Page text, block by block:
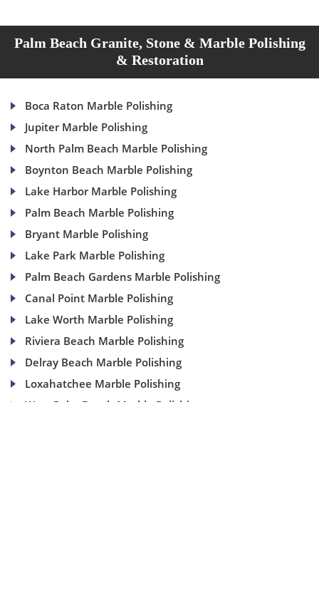
Palm Beach Granite, Stone & Marble Polishing
& Restoration
Boca Raton Marble Polishing
Jupiter Marble Polishing
North Palm Beach Marble Polishing
Boynton Beach Marble Polishing
Lake Harbor Marble Polishing
Palm Beach Marble Polishing
Bryant Marble Polishing
Lake Park Marble Polishing
Palm Beach Gardens Marble Polishing
Canal Point Marble Polishing
Lake Worth Marble Polishing
Riviera Beach Marble Polishing
Delray Beach Marble Polishing
Loxahatchee Marble Polishing
West Palm Beach Marble Polishing